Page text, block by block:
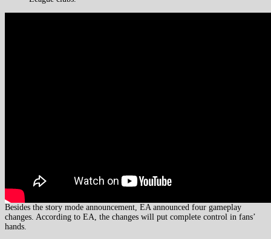
Besides the story mode announcement, EA announced four gameplay
changes. According to EA, the changes will put complete control in fans’
hands.